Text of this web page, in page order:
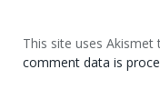
This site uses Akismet
comment data is